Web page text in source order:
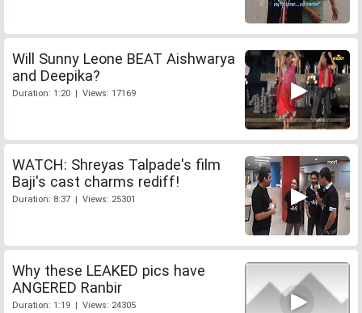
Will Sunny Leone BEAT Aishwarya
and Deepika?
Duration: 1:20 | Views: 17169
WATCH: Shreyas Talpade's film
Baji's cast charms rediff!
Duration: 8:37 | Views: 25301
Why these LEAKED pics have
ANGERED Ranbir
Duration: 1:19 | Views: 24305